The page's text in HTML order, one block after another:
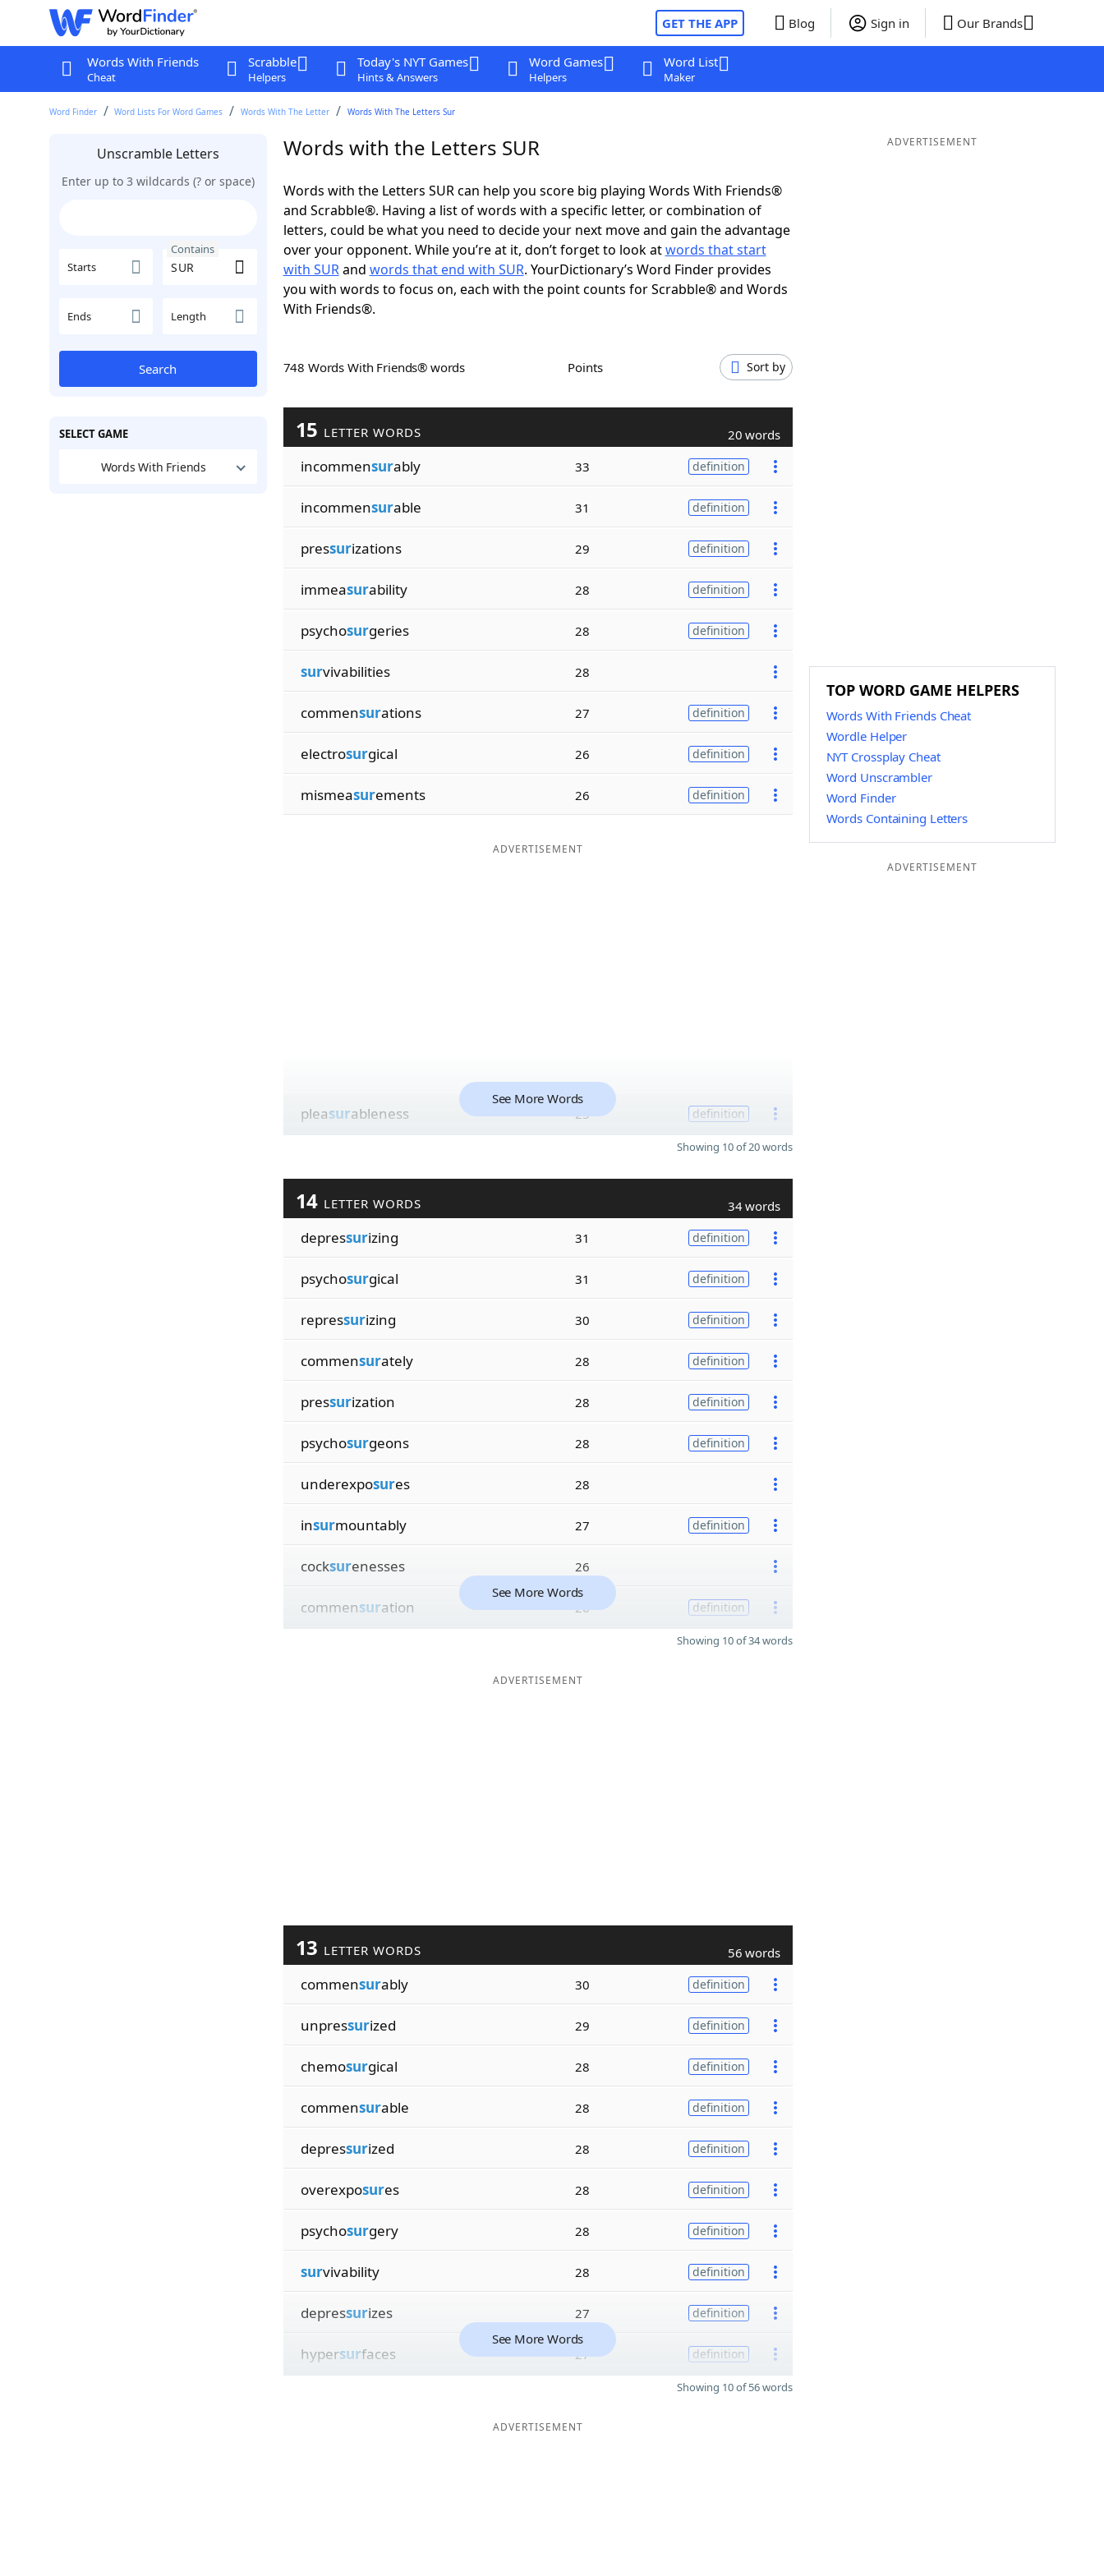
GET THE APP Blog Sign in Our Brands
Words With Friends
Cheat
Scrabble
Helpers
Today's NYT Games
Hints & Answers
Word Games
Helpers
Word List
Maker
Word Finder Word Lists For Word Games Words With The Letter Words With The Letters Sur
Unscramble Letters
Enter up to 3 wildcards (? or space)
Starts
Contains
Ends Length
Search
SELECT GAME
Words With Friends
Words with the Letters SUR
Words with the Letters SUR can help you score big playing Words With Friends®
and Scrabble®. Having a list of words with a specific letter, or combination of
letters, could be what you need to decide your next move and gain the advantage
over your opponent. While you’re at it, don’t forget to look atwords that start
with SURand words that end with SUR. YourDictionary’s Word Finder provides
you with words to focus on, each with the point counts for Scrabble® and Words
With Friends®.
748 Words With Friends® words Points Sort by
15 LETTER WORDS 20 words
incommensurably 33 definition
incommensurable 31 definition
pressurizations 29 definition
immeasurability 28 definition
psychosurgeries 28 definition
survivabilities 28
commensurations 27 definition
electrosurgical 26 definition
mismeasurements 26 definition
ADVERTISEMENT
pleasurableness 25 definition
See More Words
Showing 10 of 20 words
14 LETTER WORDS 34 words
depressurizing 31 definition
psychosurgical 31 definition
repressurizing 30 definition
commensurately 28 definition
pressurization 28 definition
psychosurgeons 28 definition
underexposures 28
insurmountably 27 definition
cocksurenesses 26
commensuration 26 definition
See More Words
Showing 10 of 34 words
ADVERTISEMENT
13 LETTER WORDS 56 words
commensurably 30 definition
unpressurized 29 definition
chemosurgical 28 definition
commensurable 28 definition
depressurized 28 definition
overexposures 28 definition
psychosurgery 28 definition
survivability 28 definition
depressurizes 27 definition
hypersurfaces 27 definition
See More Words
Showing 10 of 56 words
ADVERTISEMENT
ADVERTISEMENT
TOP WORD GAME HELPERS
Words With Friends Cheat
Wordle Helper
NYT Crossplay Cheat
Word Unscrambler
Word Finder
Words Containing Letters
ADVERTISEMENT